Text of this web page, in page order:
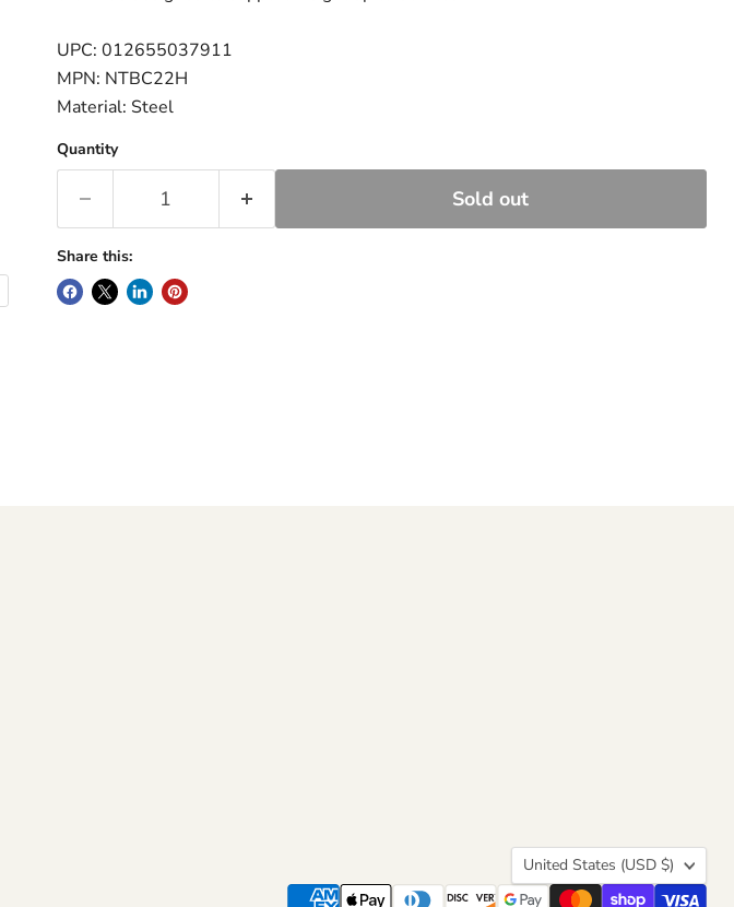
UPC: 012655037911
MPN: NTBC22H
Material: Steel
Quantity
Sold out
Share this:
Country
United States (USD $)